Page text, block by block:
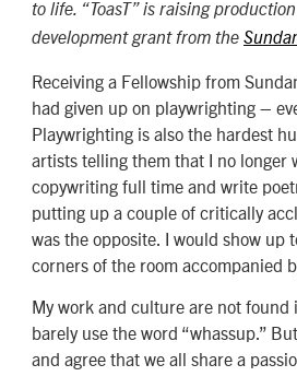
to life. “ToasT” is raising
development grant from the
Receiving a Fellowship from
had given up on playwrighting –
Playwrighting is also the hardest
artists telling them that I no longer
copywriting full time and write
putting up a couple of critically
was the opposite. I would show
corners of the room accompanied
My work and culture are not
barely use the word “whassup.”
and agree that we all share a